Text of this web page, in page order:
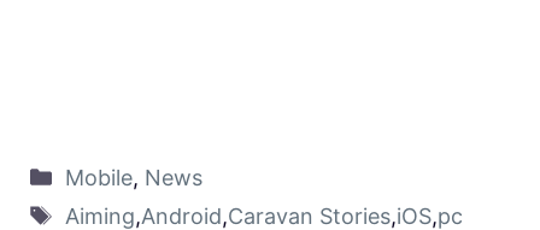
Mobile, News
Aiming,Android,Caravan Stories,iOS,pc